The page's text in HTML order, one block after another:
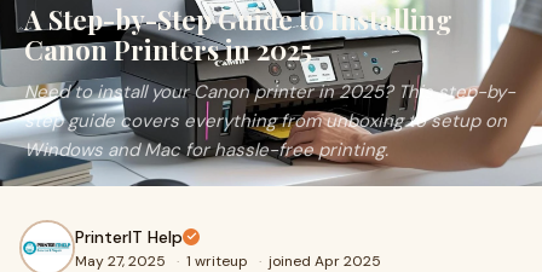
A Step-by-Step Guide to Installing
Canon Printers in 2025
Need to install your Canon printer in 2025? This step-by-
step guide covers everything from unboxing to setup on
Windows and Mac for hassle-free printing.
PrinterIT Help
May 27, 2025 · 1 writeup · joined Apr 2025